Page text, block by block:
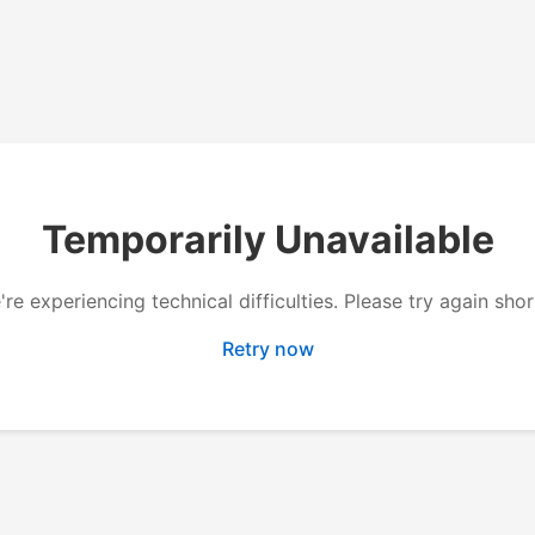
Temporarily Unavailable
experiencing technical difficulties. Please try again
Retry now